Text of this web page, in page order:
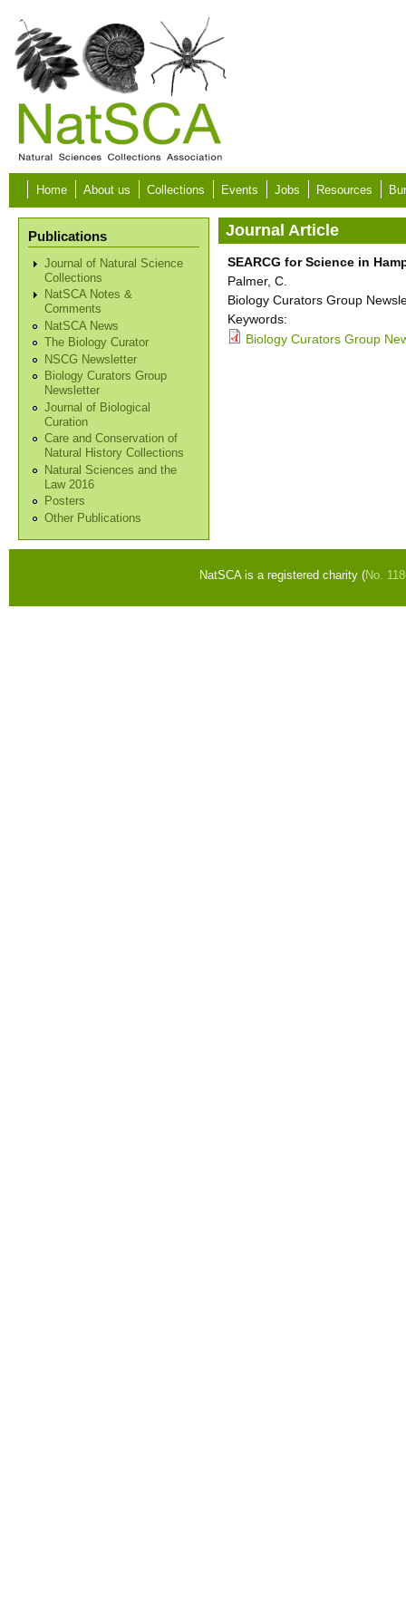
Skip to main content
Home About us Collections Events Jobs Resources
Publications
Journal of Natural Science
Collections
NatSCA Notes &
Comments
NatSCA News
The Biology Curator
NSCG Newsletter
Biology Curators Group
Newsletter
Journal of Biological
Curation
Care and Conservation of
Natural History Collections
Natural Sciences and the
Law 2016
Posters
Other Publications
Journal Article
SEARCG for Science in
Palmer, C.
Biology Curators Group
Keywords:
Biology Curators Group
NatSCA is a registered charity (No.